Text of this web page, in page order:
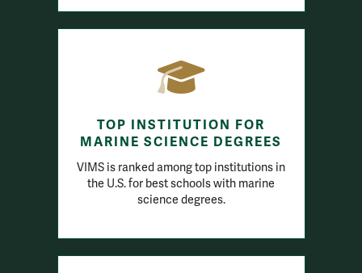
TOP INSTITUTION FOR
MARINE SCIENCE DEGREES
VIMS is ranked among top institutions in
the U.S. for best schools with marine
science degrees.